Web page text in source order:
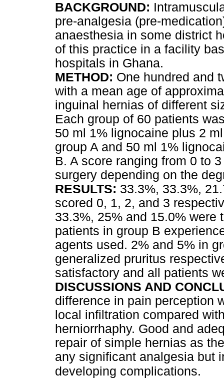
BACKGROUND:
pre-analgesia (pre-
anaesthesia in some district
of this practice in a facility
hospitals in Ghana.
METHOD: One hundred and
with a mean age of
inguinal hernias of different
Each group of 60 patients
50 ml 1% lignocaine plus 2
group A and 50 ml 1%
B. A score ranging from 0 to
surgery depending on the
RESULTS: 33.3%, 33.3%,
scored 0, 1, 2, and 3
33.3%, 25% and 15.0% were
patients in group B
agents used. 2% and 5% in
generalized pruritus
satisfactory and all patients
DISCUSSIONS AND
difference in pain perception
local infiltration compared
herniorrhaphy. Good and
repair of simple hernias as
any significant analgesia but
developing complications.